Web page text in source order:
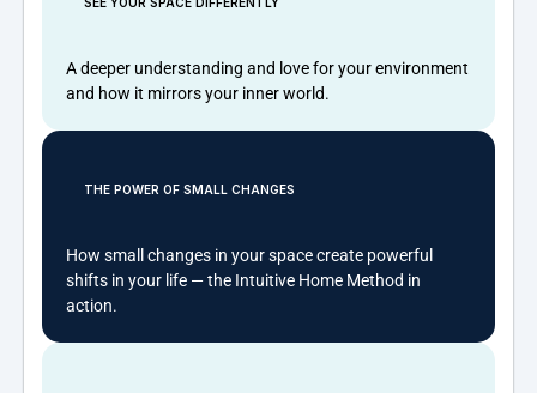
A deeper understanding and love for your environment
and how it mirrors your inner world.
THE POWER OF SMALL CHANGES
How small changes in your space create powerful
shifts in your life — the Intuitive Home Method in
action.